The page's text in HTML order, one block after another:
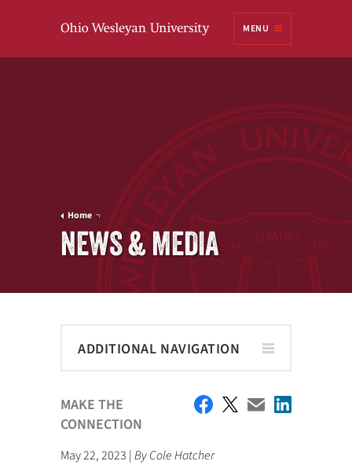
MENU
Home
NEWS & MEDIA
ADDITIONAL NAVIGATION
MAKE THE
CONNECTION
May 22, 2023 |By Cole Hatcher